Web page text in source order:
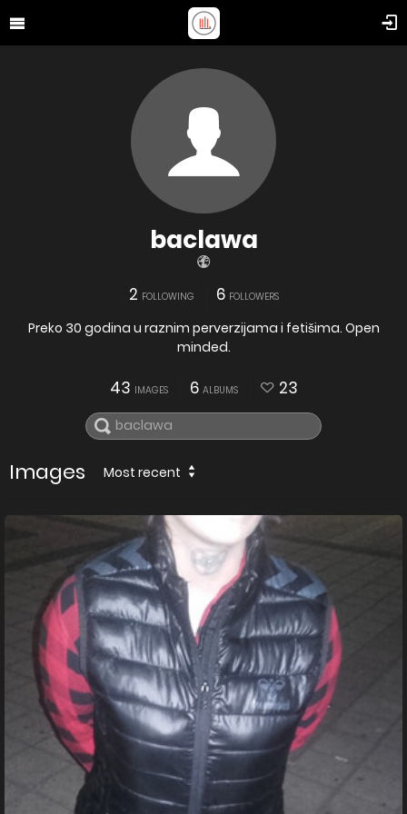
baclawa
2 FOLLOWING 6 FOLLOWERS
Preko 30 godina u raznim perverzijama i fetišima. Open
minded.
43 IMAGES 6 ALBUMS 23
Images Most recent